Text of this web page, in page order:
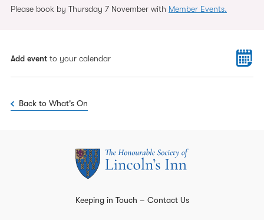
Add event to your calendar
Back to What's On
Please book by Thursday 7 November with Member Events.
Keeping in Touch – Contact Us